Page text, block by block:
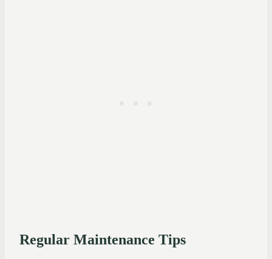
Regular Maintenance Tips